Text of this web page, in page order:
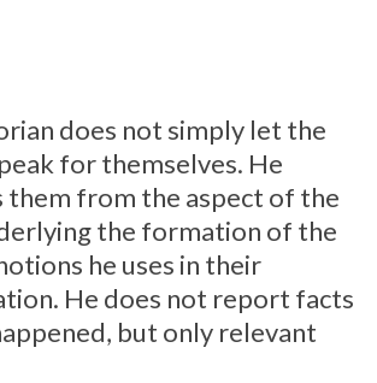
does not simply let the
for themselves. He
them from the aspect of the
the formation of the
he uses in their
He does not report facts
but only relevant